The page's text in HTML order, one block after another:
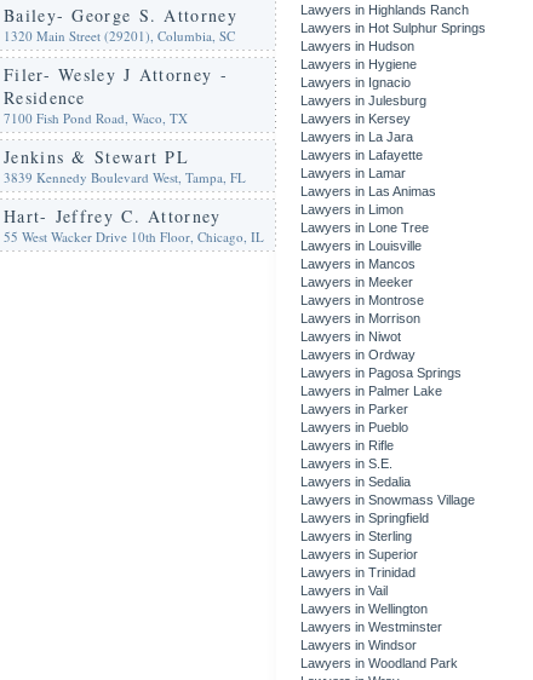
Bailey- George S. Attorney
1320 Main Street (29201), Columbia, SC
Filer- Wesley J Attorney -
Residence
7100 Fish Pond Road, Waco, TX
Jenkins & Stewart PL
3839 Kennedy Boulevard West, Tampa, FL
Hart- Jeffrey C. Attorney
55 West Wacker Drive 10th Floor, Chicago, IL
Lawyers in Highlands Ranch
Lawyers in Hot Sulphur Springs
Lawyers in Hudson
Lawyers in Hygiene
Lawyers in Ignacio
Lawyers in Julesburg
Lawyers in Kersey
Lawyers in La Jara
Lawyers in Lafayette
Lawyers in Lamar
Lawyers in Las Animas
Lawyers in Limon
Lawyers in Lone Tree
Lawyers in Louisville
Lawyers in Mancos
Lawyers in Meeker
Lawyers in Montrose
Lawyers in Morrison
Lawyers in Niwot
Lawyers in Ordway
Lawyers in Pagosa Springs
Lawyers in Palmer Lake
Lawyers in Parker
Lawyers in Pueblo
Lawyers in Rifle
Lawyers in S.E.
Lawyers in Sedalia
Lawyers in Snowmass Village
Lawyers in Springfield
Lawyers in Sterling
Lawyers in Superior
Lawyers in Trinidad
Lawyers in Vail
Lawyers in Wellington
Lawyers in Westminster
Lawyers in Windsor
Lawyers in Woodland Park